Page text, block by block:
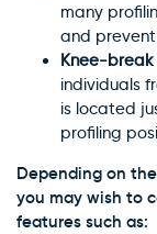
many
and
Knee-break
individuals
is located
profiling
Depending on
you may wish to
features such as: